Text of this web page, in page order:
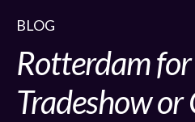
BLOG
Rotterdam
Tradeshow